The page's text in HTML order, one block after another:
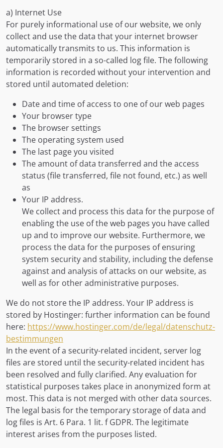
a) Internet Use
For purely informational use of our website, we only
collect and use the data that your internet browser
automatically transmits to us. This information is
temporarily stored in a so-called log file. The following
information is recorded without your intervention and
stored until automated deletion:
Date and time of access to one of our web pages
Your browser type
The browser settings
The operating system used
The last page you visited
The amount of data transferred and the access
status (file transferred, file not found, etc.) as well
as
Your IP address.
We collect and process this data for the purpose of
enabling the use of the web pages you have called
up and to improve our website. Furthermore, we
process the data for the purposes of ensuring
system security and stability, including the defense
against and analysis of attacks on our website, as
well as for other administrative purposes.
We do not store the IP address. Your IP address is
stored by Hostinger: further information can be found
here: https://www.hostinger.com/de/legal/datenschutz-
bestimmungen
In the event of a security-related incident, server log
files are stored until the security-related incident has
been resolved and fully clarified. Any evaluation for
statistical purposes takes place in anonymized form at
most. This data is not merged with other data sources.
The legal basis for the temporary storage of data and
log files is Art. 6 Para. 1 lit. f GDPR. The legitimate
interest arises from the purposes listed.